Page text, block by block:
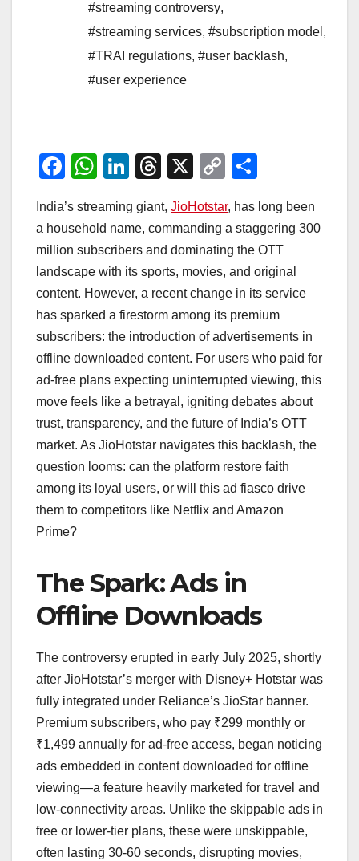
#streaming controversy,
#streaming services, #subscription model ,
#TRAI regulations, #user backlash,
#user experience
F
c
e
b
o
o
k
W
at
s
A
p
p
Li
k
e
dI
n
T
e
a
d
s
X
C
p
y
Li
n
k
ar
e
India’s streaming giant, JioHotstar, has long been
a household name, commanding a staggering 300
million subscribers and dominating the OTT
landscape with its sports, movies, and original
content. However, a recent change in its service
has sparked a firestorm among its premium
subscribers: the introduction of advertisements in
offline downloaded content. For users who paid for
ad-free plans expecting uninterrupted viewing, this
move feels like a betrayal, igniting debates about
trust, transparency, and the future of India’s OTT
market. As JioHotstar navigates this backlash, the
question looms: can the platform restore faith
among its loyal users, or will this ad fiasco drive
them to competitors like Netflix and Amazon
Prime?
The Spark: Ads in
Offline Downloads
The controversy erupted in early July 2025, shortly
after JioHotstar’s merger with Disney+ Hotstar was
fully integrated under Reliance’s JioStar banner.
Premium subscribers, who pay ₹299 monthly or
₹1,499 annually for ad-free access, began noticing
ads embedded in content downloaded for offline
viewing—a feature heavily marketed for travel and
low-connectivity areas. Unlike the skippable ads in
free or lower-tier plans, these were unskippable,
often lasting 30-60 seconds, disrupting movies,